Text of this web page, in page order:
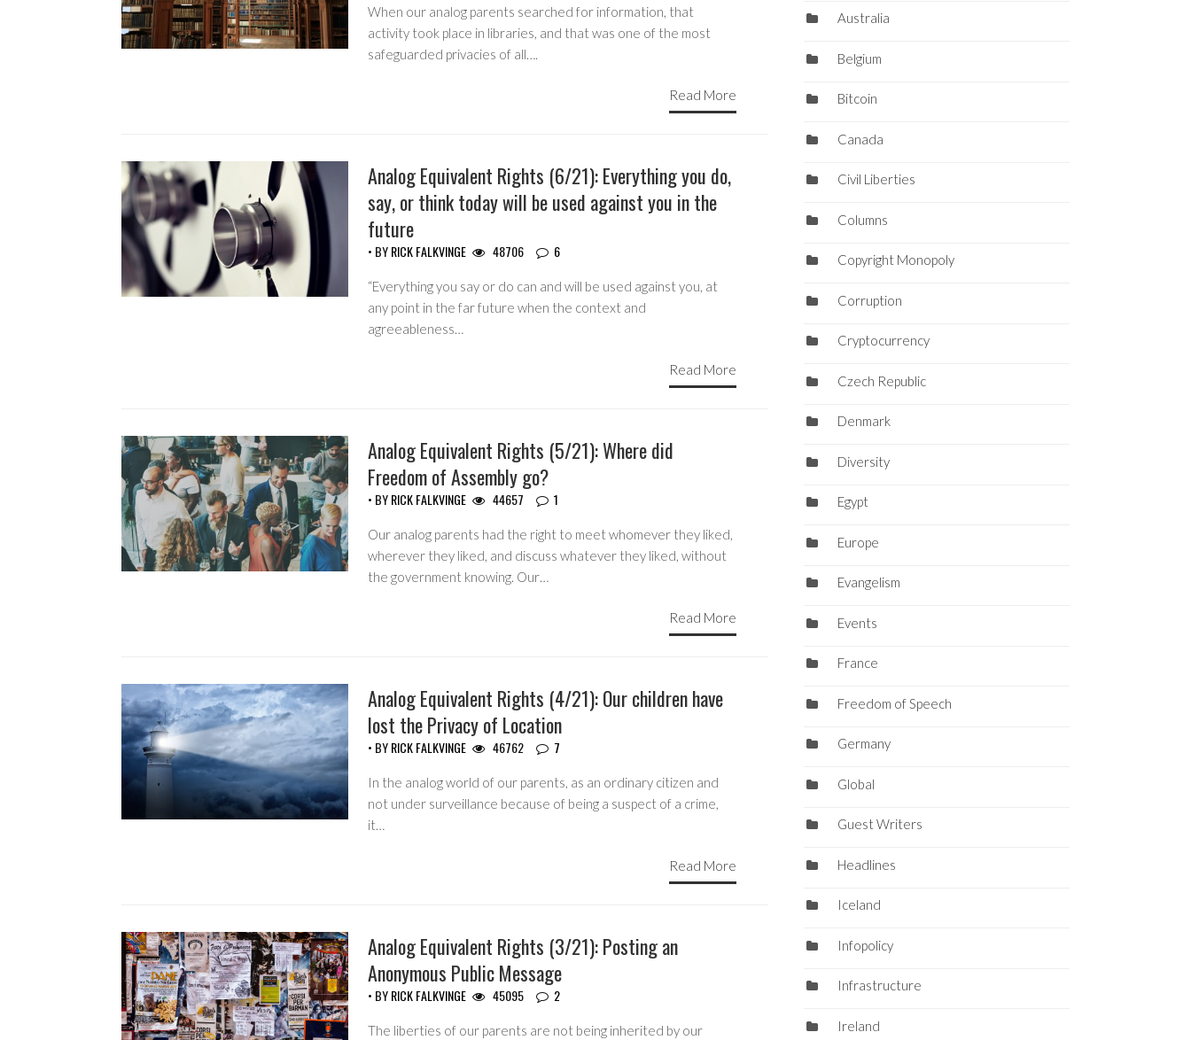
When our analog parents searched for information, that
activity took place in libraries, and that was one of the most
safeguarded privacies of all….
Read More
Analog Equivalent Rights (6/21): Everything you do,
say, or think today will be used against you in the
future
• BYRICK FALKVINGE 48706 6
“Everything you say or do can and will be used against you, at
any point in the far future when the context and
agreeableness…
Read More
Analog Equivalent Rights (5/21): Where did
Freedom of Assembly go?
• BYRICK FALKVINGE 44657 1
Our analog parents had the right to meet whomever they liked,
wherever they liked, and discuss whatever they liked, without
the government knowing. Our…
Read More
Analog Equivalent Rights (4/21): Our children have
lost the Privacy of Location
• BYRICK FALKVINGE 46762 7
In the analog world of our parents, as an ordinary citizen and
not under surveillance because of being a suspect of a crime,
it…
Read More
Analog Equivalent Rights (3/21): Posting an
Anonymous Public Message
• BYRICK FALKVINGE 45095 2
The liberties of our parents are not being inherited by our
Australia
Belgium
Bitcoin
Canada
Civil Liberties
Columns
Copyright Monopoly
Corruption
Cryptocurrency
Czech Republic
Denmark
Diversity
Egypt
Europe
Evangelism
Events
France
Freedom of Speech
Germany
Global
Guest Writers
Headlines
Iceland
Infopolicy
Infrastructure
Ireland